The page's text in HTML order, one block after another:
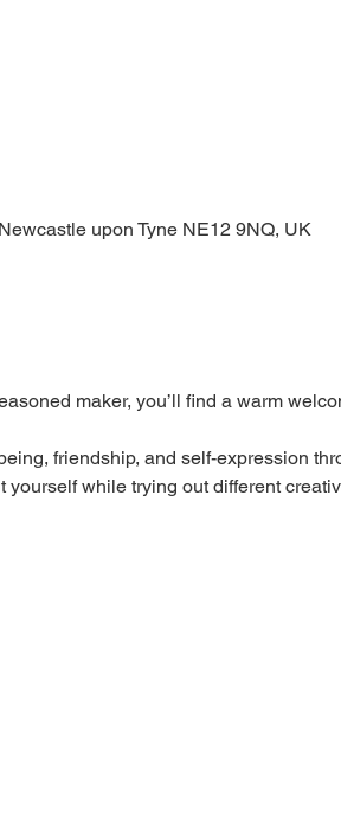
upon Tyne NE12 9NQ, UK
maker, you’ll find a warm
friendship, and self-expression
while trying out different